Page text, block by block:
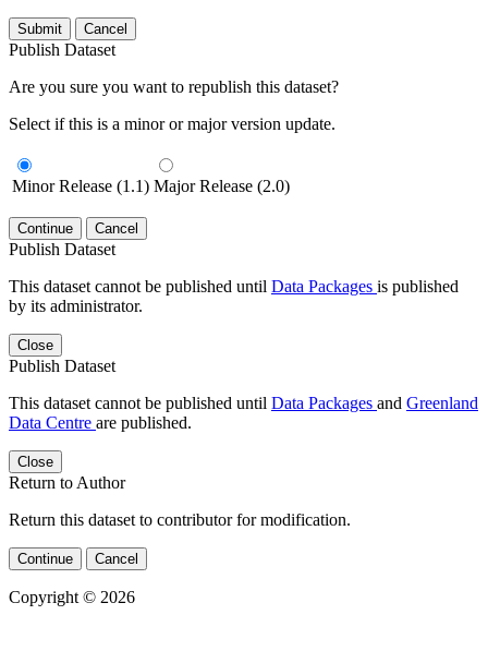
Submit Cancel
Publish Dataset
Are you sure you want to republish this dataset?
Select if this is a minor or major version update.
Minor Release (1.1) Major Release (2.0)
Continue Cancel
Publish Dataset
This dataset cannot be published until Data Packages is published
by its administrator.
Close
Publish Dataset
This dataset cannot be published until Data Packages and Greenland
Data Centre are published.
Close
Return to Author
Return this dataset to contributor for modification.
Continue Cancel
Copyright © 2026